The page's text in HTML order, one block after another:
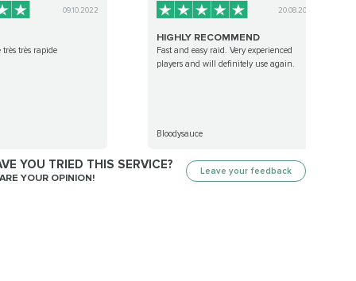
09.10.2022
très très rapide
20.08.2022
HIGHLY RECOMMEND
Fast and easy raid. Very experienced
players and will definitely use again.
Bloodysauce
YOU TRIED THIS SERVICE?
YOUR OPINION!
Leave your feedback